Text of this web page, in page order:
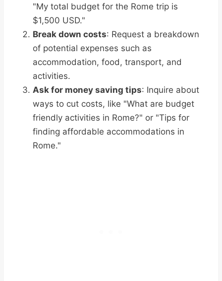
"My total budget for the Rome trip is
$1,500 USD."
Break down costs: Request a breakdown
of potential expenses such as
accommodation, food, transport, and
activities.
Ask for money saving tips: Inquire about
ways to cut costs, like "What are budget
friendly activities in Rome?" or "Tips for
finding affordable accommodations in
Rome."